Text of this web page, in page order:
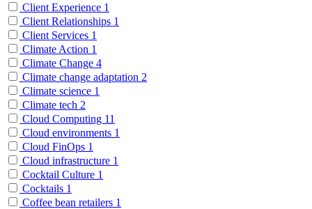
Client Experience 1
Client Relationships 1
Client Services 1
Climate Action 1
Climate Change 4
Climate change adaptation 2
Climate science 1
Climate tech 2
Cloud Computing 11
Cloud environments 1
Cloud FinOps 1
Cloud infrastructure 1
Cocktail Culture 1
Cocktails 1
Coffee bean retailers 1